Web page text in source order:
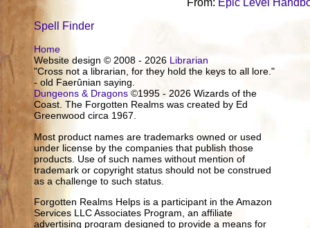
From: Epic Level
Spell Finder
Home
Website design © 2008 - 2026 Librarian
"Cross not a librarian, for they hold the keys to all lore."
- old Faerûnian saying.
Dungeons & Dragons ©1995 - 2026 Wizards of the
Coast. The Forgotten Realms was created by Ed
Greenwood circa 1967.
Most product names are trademarks owned or used
under license by the companies that publish those
products. Use of such names without mention of
trademark or copyright status should not be construed
as a challenge to such status.
Forgotten Realms Helps is a participant in the Amazon
Services LLC Associates Program, an affiliate
advertising program designed to provide a means for